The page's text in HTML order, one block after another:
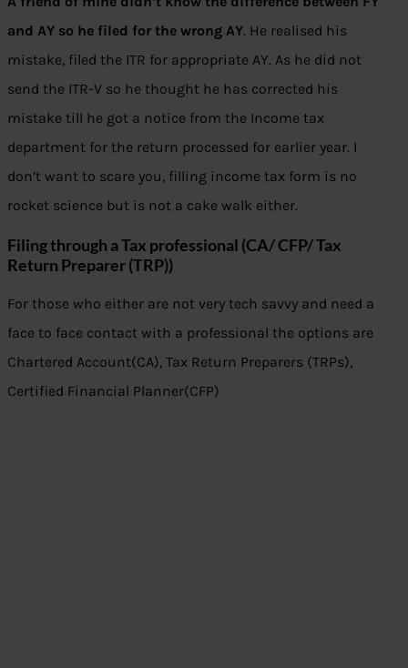
and AY so he filed for the wrong AY. He realised his
mistake, filed the ITR for appropriate AY. As he did not
send the ITR-V so he thought he has corrected his
mistake till he got a notice from the Income tax
department for the return processed for earlier year. I
don’t want to scare you, filling income tax form is no
rocket science but is not a cake walk either.
Filing through a Tax professional (CA/ CFP/ Tax
Return Preparer (TRP))
For those who either are not very tech savvy and need a
face to face contact with a professional the options are
Chartered Account(CA), Tax Return Preparers (TRPs),
Certified Financial Planner(CFP)